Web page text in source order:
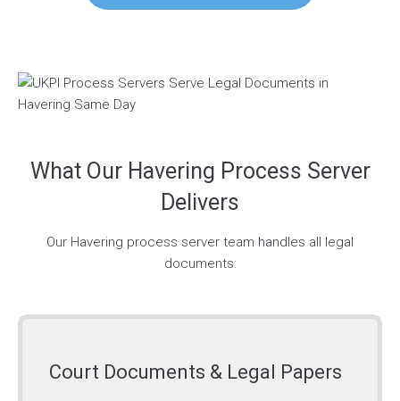
What Our Havering Process Server
Delivers
Our Havering process server team handles all legal
documents:
Court Documents & Legal Papers